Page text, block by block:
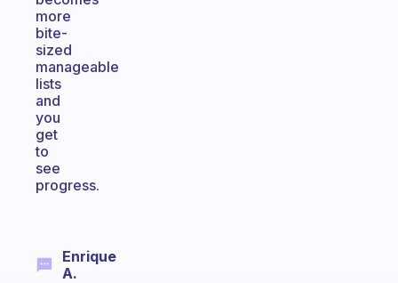
more
bite-
sized
manageable
lists
and
you
get
to
see
progress.
Enrique
A.